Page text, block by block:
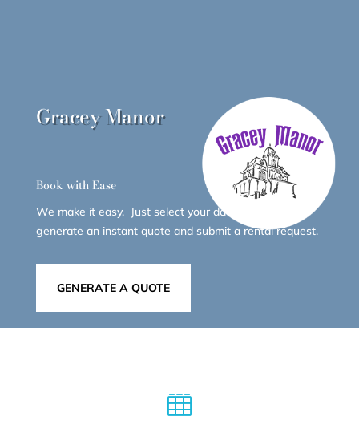
Gracey Manor
Book with Ease
We make it easy. Just select your dates below to
generate an instant quote and submit a rental request.
GENERATE A QUOTE
